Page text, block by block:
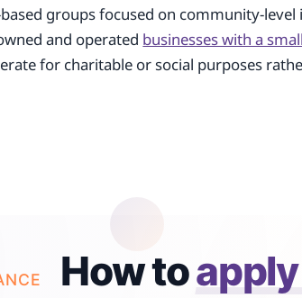
groups focused on community-level
and operated businesses with a small
for charitable or social purposes
How to